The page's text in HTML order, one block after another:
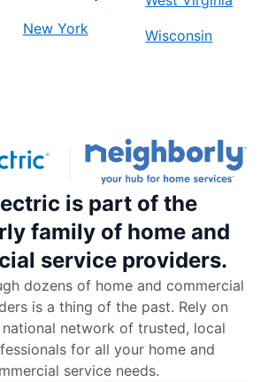
New York
Wisconsin
is part of the
family of home and
service providers.
dozens of home and commercial
is a thing of the past. Rely on
national network of trusted, local
for all your home and
service needs.